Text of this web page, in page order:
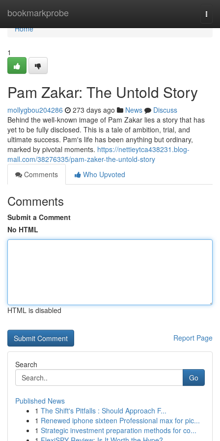
bookmarkprobe
Home
Home
1
Pam Zakar: The Untold Story
mollygbou204286 273 days ago News
Discuss
Behind the well-known image of Pam Zakar lies a story that has
yet to be fully disclosed. This is a tale of ambition, trial, and
ultimate success. Pam's life has been anything but ordinary,
marked by pivotal moments. https://nettieytca438231.blog-
mall.com/38276335/pam-zaker-the-untold-story
Comments
Who Upvoted
Comments
Submit a Comment
No HTML
HTML is disabled
Report Page
Search
Go
Published News
1 The Shift's Pitfalls : Should Approach F...
1 Renewed iphone sixteen Professional max for pic...
1 Strategic investment preparation methods for co...